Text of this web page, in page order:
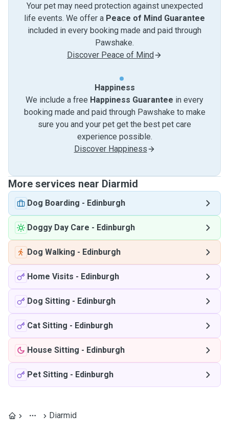
Your pet may need protection against unexpected
life events. We offer a Peace of Mind Guarantee
included in every booking made and paid through
Pawshake.
Discover Peace of Mind
Happiness
We include a free Happiness Guarantee in every
booking made and paid through Pawshake to make
sure you and your pet get the best pet care
experience possible.
Discover Happiness
More services near Diarmid
Dog Boarding - Edinburgh
Doggy Day Care - Edinburgh
Dog Walking - Edinburgh
Home Visits - Edinburgh
Dog Sitting - Edinburgh
Cat Sitting - Edinburgh
House Sitting - Edinburgh
Pet Sitting - Edinburgh
Diarmid